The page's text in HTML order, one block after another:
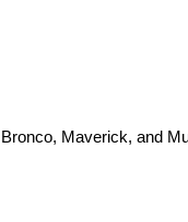
time car shoppers.